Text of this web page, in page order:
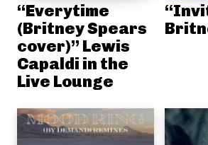
“Everytime
(Britney Spears
cover)” Lewis
Capaldi in the
Live Lounge